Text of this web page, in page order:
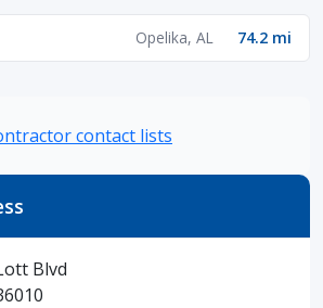
Opelika, AL 74.2 mi
contact lists
Blvd